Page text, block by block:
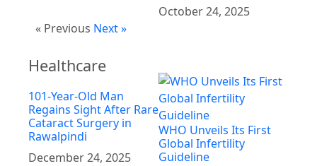
October 24, 2025
« Previous Next »
Healthcare
101-Year-Old Man
Regains Sight After Rare
Cataract Surgery in
Rawalpindi
December 24, 2025
WHO Unveils Its First
Global Infertility
Guideline